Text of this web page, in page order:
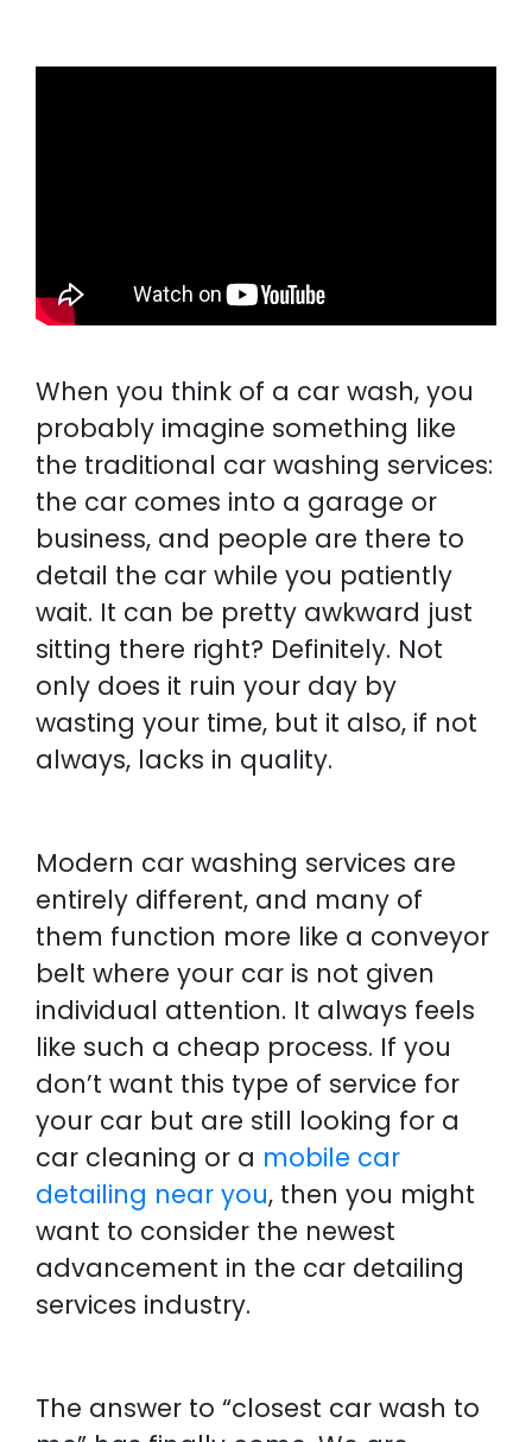
When you think of a car wash, you
probably imagine something like
the traditional car washing services:
the car comes into a garage or
business, and people are there to
detail the car while you patiently
wait. It can be pretty awkward just
sitting there right? Definitely. Not
only does it ruin your day by
wasting your time, but it also, if not
always, lacks in quality.
Modern car washing services are
entirely different, and many of
them function more like a conveyor
belt where your car is not given
individual attention. It always feels
like such a cheap process. If you
don’t want this type of service for
your car but are still looking for a
car cleaning or a mobile car
detailing near you, then you might
want to consider the newest
advancement in the car detailing
services industry.
The answer to “closest car wash to